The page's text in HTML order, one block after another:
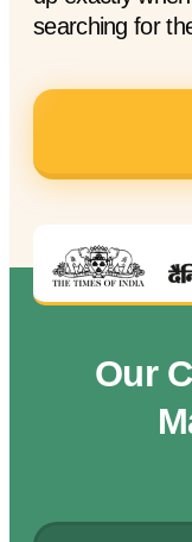
searching for
Our